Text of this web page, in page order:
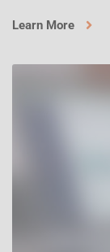
Learn More